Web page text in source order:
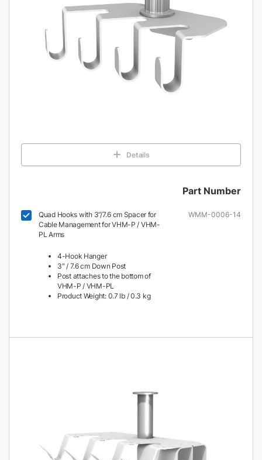
Details
Part Number
Quad Hooks with 3”/7.6 cm Spacer for
Cable Management for VHM-P / VHM-
PL Arms
4-Hook Hanger
3″ / 7.6 cm Down Post
Post attaches to the bottom of
VHM-P / VHM-PL
Product Weight: 0.7 lb / 0.3 kg
WMM-0006-14